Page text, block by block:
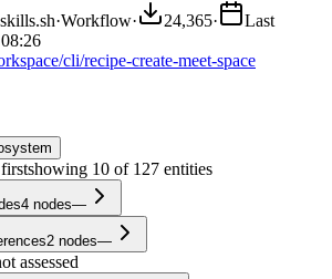
skills.sh·Workflow· 24,365·
Last
cli/recipe-create-meet-space
showing 10 of 127 entities
4 nodes—
2 nodes—
assessed